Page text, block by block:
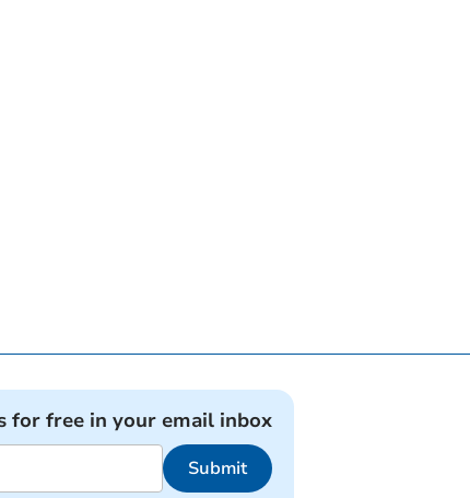
for free in your email inbox
Submit